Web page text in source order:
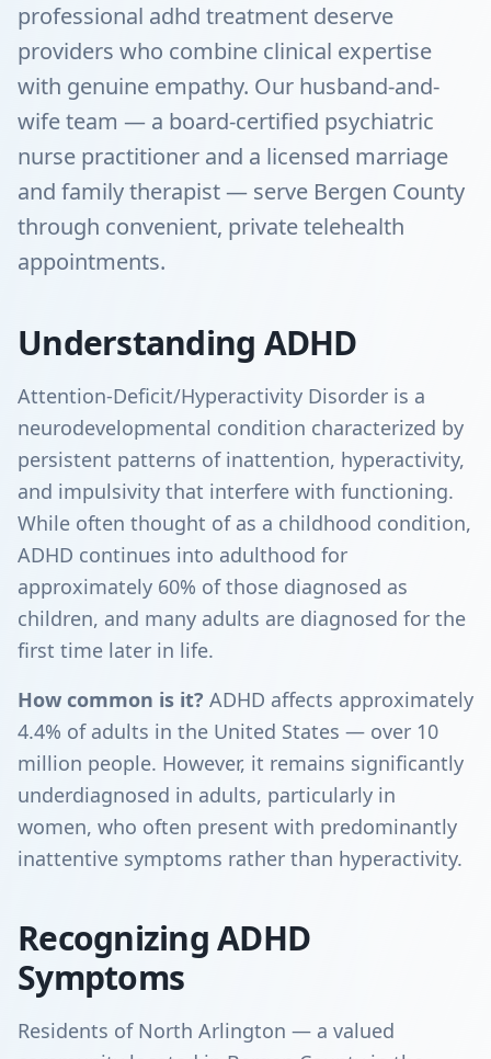
professional adhd treatment deserve
providers who combine clinical expertise
with genuine empathy. Our husband-and-
wife team — a board-certified psychiatric
nurse practitioner and a licensed marriage
and family therapist — serve Bergen County
through convenient, private telehealth
appointments.
Understanding ADHD
Attention-Deficit/Hyperactivity Disorder is a
neurodevelopmental condition characterized by
persistent patterns of inattention, hyperactivity,
and impulsivity that interfere with functioning.
While often thought of as a childhood condition,
ADHD continues into adulthood for
approximately 60% of those diagnosed as
children, and many adults are diagnosed for the
first time later in life.
How common is it? ADHD affects approximately
4.4% of adults in the United States — over 10
million people. However, it remains significantly
underdiagnosed in adults, particularly in
women, who often present with predominantly
inattentive symptoms rather than hyperactivity.
Recognizing ADHD
Symptoms
Residents of North Arlington — a valued